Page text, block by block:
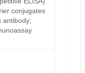
conjugates
antibody;